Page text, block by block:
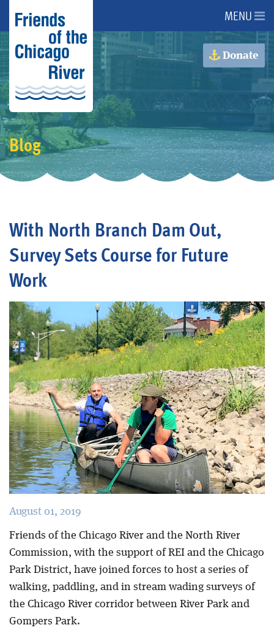
About Us
About the River
Advocacy
Programs
Events
Blog
MENU
Donate
Blog
With North Branch Dam Out,
Survey Sets Course for Future
Work
August 01, 2019
Friends of the Chicago River and the North River
Commission, with the support of REI and the Chicago
Park District, have joined forces to host a series of
walking, paddling, and in stream wading surveys of
the Chicago River corridor between River Park and
Gompers Park.